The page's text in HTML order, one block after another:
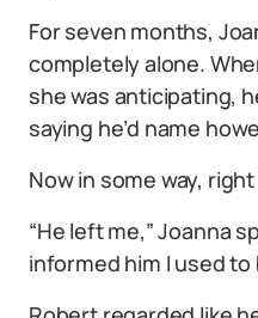
For seven months,
completely alone.
she was anticipating,
saying he’d name
Now in some way,
“He left me,” Joanna
informed him I used to